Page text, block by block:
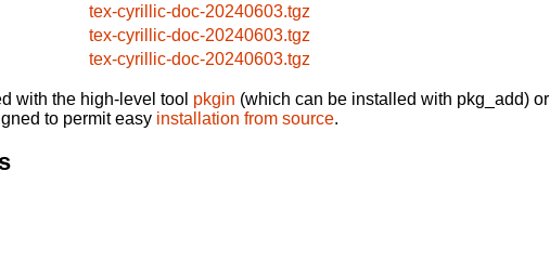
tex-cyrillic-doc-20240603.tgz
tex-cyrillic-doc-20240603.tgz
tex-cyrillic-doc-20240603.tgz
with the high-level tool pkgin (which can be installed with pkg_add) or
to permit easy installation from source.